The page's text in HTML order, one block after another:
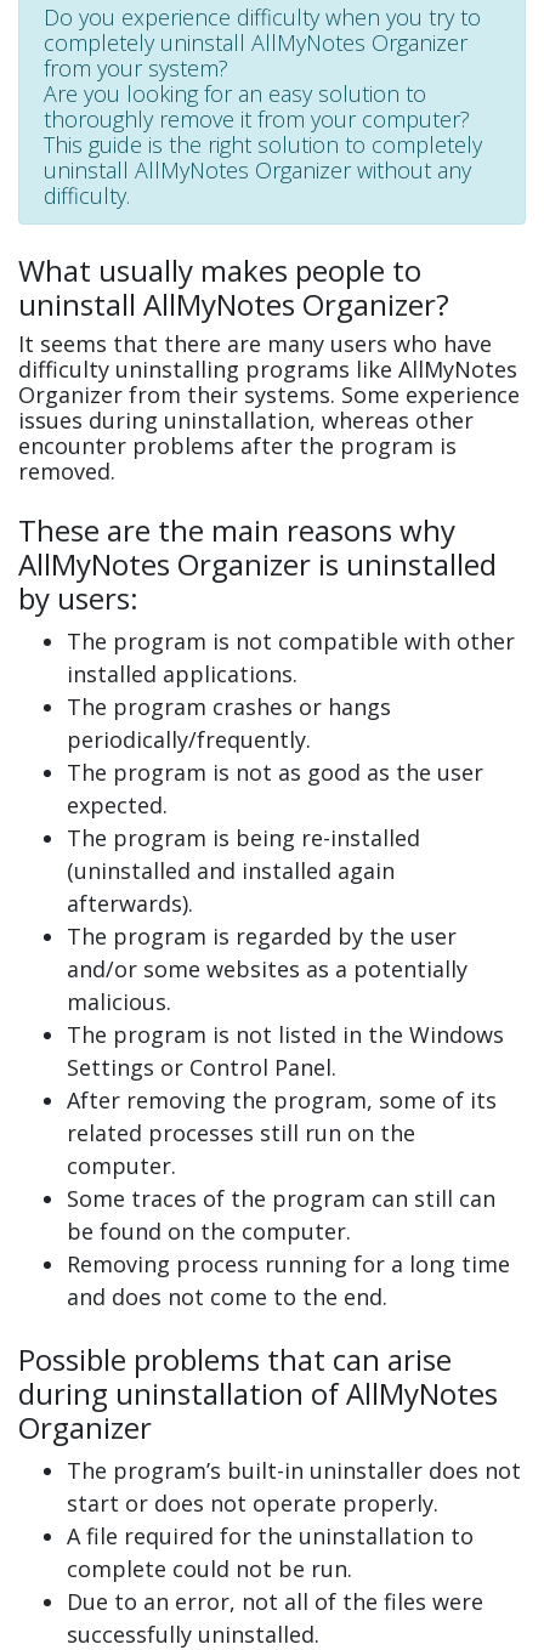
Do you experience difficulty when you try to
completely uninstall AllMyNotes Organizer
from your system?
Are you looking for an easy solution to
thoroughly remove it from your computer?
This guide is the right solution to completely
uninstall AllMyNotes Organizer without any
difficulty.
What usually makes people to
uninstall AllMyNotes Organizer?
It seems that there are many users who have
difficulty uninstalling programs like AllMyNotes
Organizer from their systems. Some experience
issues during uninstallation, whereas other
encounter problems after the program is
removed.
These are the main reasons why
AllMyNotes Organizer is uninstalled
by users:
The program is not compatible with other
installed applications.
The program crashes or hangs
periodically/frequently.
The program is not as good as the user
expected.
The program is being re-installed
(uninstalled and installed again
afterwards).
The program is regarded by the user
and/or some websites as a potentially
malicious.
The program is not listed in the Windows
Settings or Control Panel.
After removing the program, some of its
related processes still run on the
computer.
Some traces of the program can still can
be found on the computer.
Removing process running for a long time
and does not come to the end.
Possible problems that can arise
during uninstallation of AllMyNotes
Organizer
The program’s built-in uninstaller does not
start or does not operate properly.
A file required for the uninstallation to
complete could not be run.
Due to an error, not all of the files were
successfully uninstalled.